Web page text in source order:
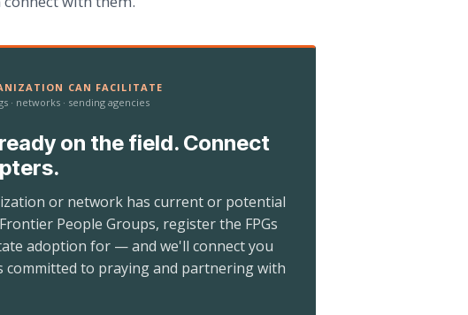
CAN FACILITATE
· networks · sending agencies
on the field. Connect
or network has current or potential
People Groups, register the FPGs
adoption for — and we'll connect you
committed to praying and partnering with